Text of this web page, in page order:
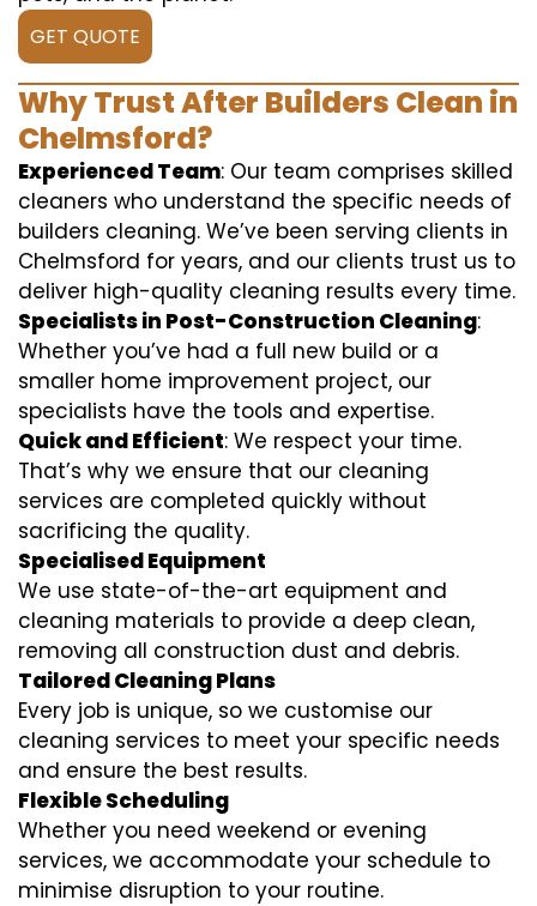
GET QUOTE
Why Trust After Builders Clean in
Chelmsford?
Experienced Team: Our team comprises skilled
cleaners who understand the specific needs of
builders cleaning. We’ve been serving clients in
Chelmsford for years, and our clients trust us to
deliver high-quality cleaning results every time.
Specialists in Post-Construction Cleaning:
Whether you’ve had a full new build or a
smaller home improvement project, our
specialists have the tools and expertise.
Quick and Efficient: We respect your time.
That’s why we ensure that our cleaning
services are completed quickly without
sacrificing the quality.
Specialised Equipment
We use state-of-the-art equipment and
cleaning materials to provide a deep clean,
removing all construction dust and debris.
Tailored Cleaning Plans
Every job is unique, so we customise our
cleaning services to meet your specific needs
and ensure the best results.
Flexible Scheduling
Whether you need weekend or evening
services, we accommodate your schedule to
minimise disruption to your routine.